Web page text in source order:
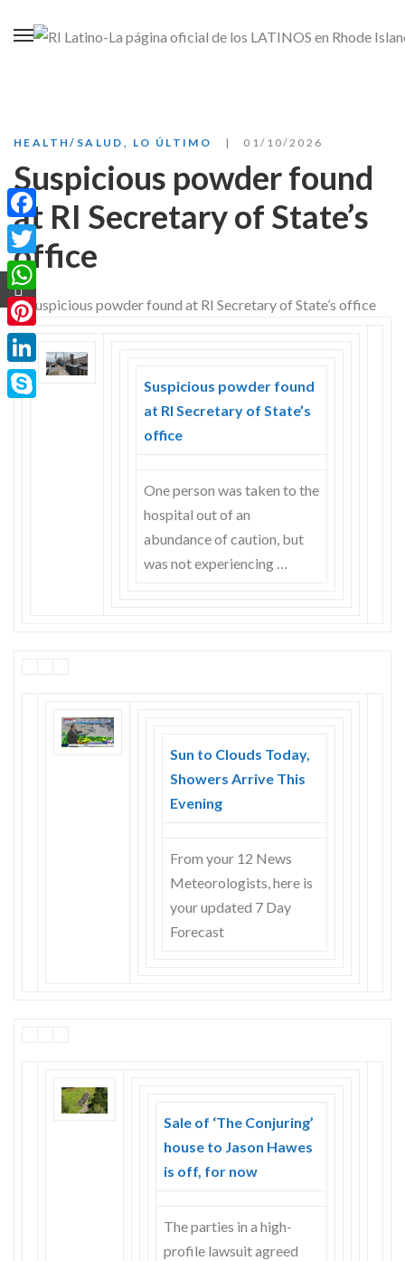
HEALTH/SALUD LO ÚLTIMO 01/10/2026
Suspicious powder found
at RI Secretary of State’s
office
Suspicious powder found
at RI Secretary of State’s
office
One person was taken to the
hospital out of an
abundance of caution, but
was not experiencing …
Sun to Clouds Today,
Showers Arrive This
Evening
From your 12 News
Meteorologists, here is
your updated 7 Day
Forecast
Sale of ‘The Conjuring’
house to Jason Hawes
is off, for now
The parties in a high-
profile lawsuit agreed
Facebook
Twitter
WhatsApp
Pinterest
LinkedIn